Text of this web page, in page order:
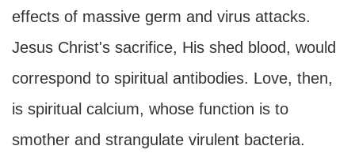
effects of massive germ and virus attacks.
Jesus Christ's sacrifice, His shed blood, would
correspond to spiritual antibodies. Love, then,
is spiritual calcium, whose function is to
smother and strangulate virulent bacteria.